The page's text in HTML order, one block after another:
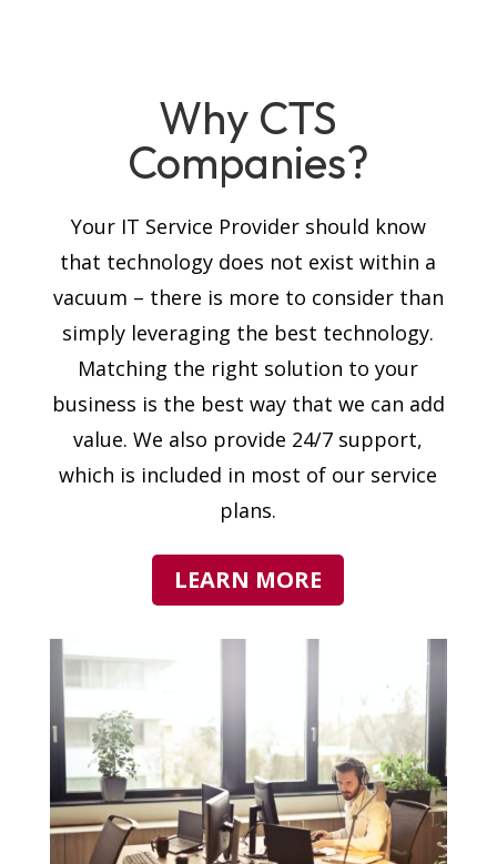
Why CTS
Companies?
Your IT Service Provider should know
that technology does not exist within a
vacuum – there is more to consider than
simply leveraging the best technology.
Matching the right solution to your
business is the best way that we can add
value. We also provide 24/7 support,
which is included in most of our service
plans.
LEARN MORE